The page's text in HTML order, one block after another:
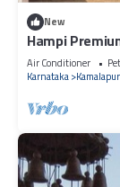
New
Hampi
Air Conditioner
Karnataka Kamalapur